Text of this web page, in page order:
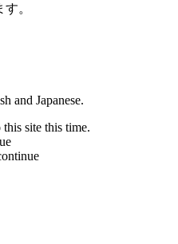
。
and Japanese.
site this time.